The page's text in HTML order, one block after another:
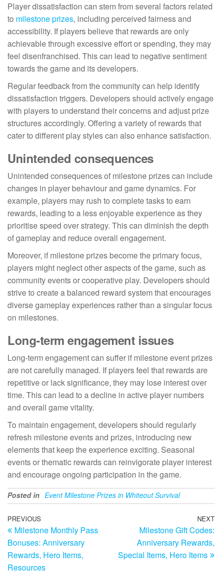
Player dissatisfaction can stem from several factors related
to milestone prizes, including perceived fairness and
accessibility. If players believe that rewards are only
achievable through excessive effort or spending, they may
feel disenfranchised. This can lead to negative sentiment
towards the game and its developers.
Regular feedback from the community can help identify
dissatisfaction triggers. Developers should actively engage
with players to understand their concerns and adjust prize
structures accordingly. Offering a variety of rewards that
cater to different play styles can also enhance satisfaction.
Unintended consequences
Unintended consequences of milestone prizes can include
changes in player behaviour and game dynamics. For
example, players may rush to complete tasks to earn
rewards, leading to a less enjoyable experience as they
prioritise speed over strategy. This can diminish the depth
of gameplay and reduce overall engagement.
Moreover, if milestone prizes become the primary focus,
players might neglect other aspects of the game, such as
community events or cooperative play. Developers should
strive to create a balanced reward system that encourages
diverse gameplay experiences rather than a singular focus
on milestones.
Long-term engagement issues
Long-term engagement can suffer if milestone event prizes
are not carefully managed. If players feel that rewards are
repetitive or lack significance, they may lose interest over
time. This can lead to a decline in active player numbers
and overall game vitality.
To maintain engagement, developers should regularly
refresh milestone events and prizes, introducing new
elements that keep the experience exciting. Seasonal
events or thematic rewards can reinvigorate player interest
and encourage ongoing participation in the game.
Posted in Event Milestone Prizes in Whiteout Survival
Post
navigation
Previous
Post
PREVIOUS
Milestone Monthly Pass
Bonuses: Anniversary
Rewards, Hero Items,
Resources
NEXT
Milestone Gift Codes:
Anniversary Rewards,
Special Items, Hero Items